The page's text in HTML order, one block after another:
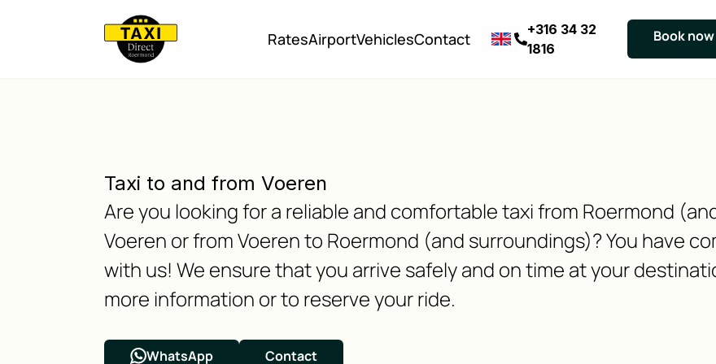
RatesAirportVehiclesContact
+316 34 32
1816
Book now
Taxi to and from Voeren
Are you looking for a reliable and comfortable taxi from Roermond
Voeren or from Voeren to Roermond (and surroundings)? You have
with us! We ensure that you arrive safely and on time at your
more information or to reserve your ride.
WhatsApp Contact